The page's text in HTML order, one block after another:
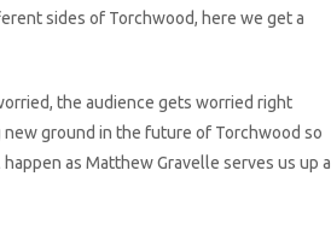
sides of Torchwood, here we get a
the audience gets worried right
ground in the future of Torchwood so
as Matthew Gravelle serves us up a